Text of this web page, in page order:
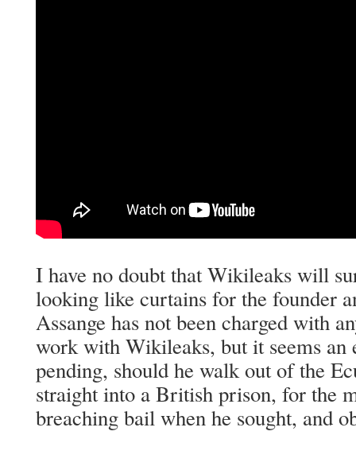
I have no doubt that Wikileaks will
looking like curtains for the founder
Assange has not been charged with
work with Wikileaks, but it seems an
pending, should he walk out of the
straight into a British prison, for the
breaching bail when he sought, and